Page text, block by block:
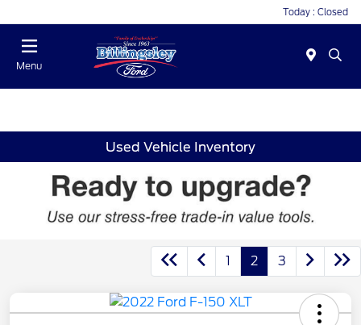
Today : Closed
Menu
Used Vehicle Inventory
1 2 3